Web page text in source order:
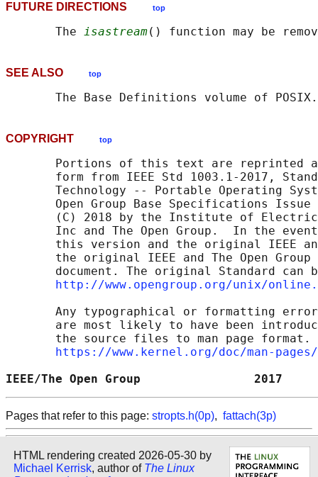
FUTURE DIRECTIONS top
       The
isastream
SEE ALSO top
The Base Definitions volume of
COPYRIGHT top
Portions of this text are reprinted
form from IEEE Std 1003.1-2017,
Technology -- Portable Operating
Open Group Base Specifications Issue
(C) 2018 by the Institute of
Inc and The Open Group.  In the
this version and the original IEEE
the original IEEE and The Open Group
document. The original Standard can
http://www.opengroup.org/unix/
Any typographical or formatting
are most likely to have been
the source files to man page format.
https://www.kernel.org/doc/man-
IEEE/The Open Group
Pages that refer to this page: stropts.h(0p), fattach(3p)
HTML rendering created 2026-05-30 by
Michael Kerrisk, author of The Linux